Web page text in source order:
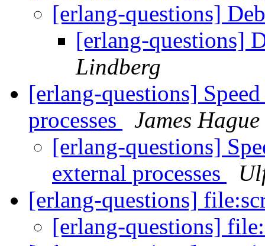
[erlang-questions]
[erlang-questions]
Lindberg
[erlang-questions]
processes
James Hague
[erlang-questions]
external processes
[erlang-questions]
[erlang-questions]